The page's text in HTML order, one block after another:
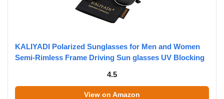
KALIYADI Polarized Sunglasses for Men and Women
Semi-Rimless Frame Driving Sun glasses UV Blocking
4.5
View on Amazon